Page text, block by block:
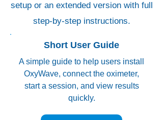
setup or an extended version with full
step-by-step instructions.
Short User Guide
A simple guide to help users install
OxyWave, connect the oximeter,
start a session, and view results
quickly.